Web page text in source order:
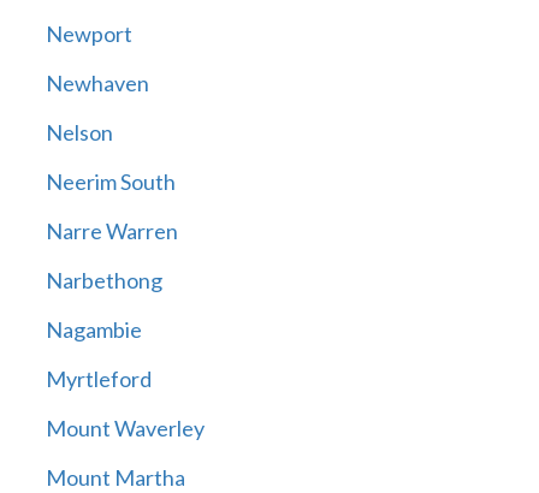
Newport
Newhaven
Nelson
Neerim South
Narre Warren
Narbethong
Nagambie
Myrtleford
Mount Waverley
Mount Martha